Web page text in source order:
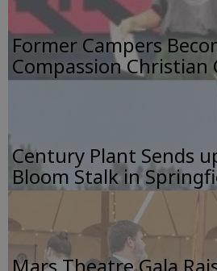
Former Campers
Compassion Christian
Century Plant Sends
Bloom Stalk in